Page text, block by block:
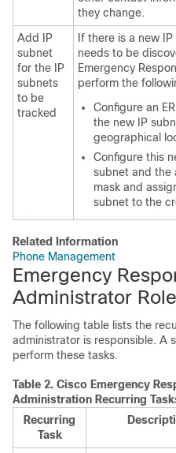
they change.
Add IP
subnet
for the IP
subnets
to be
tracked
If there is a new
needs to be
Emergency
perform the
Configure an
the new IP
geographical
Configure this
subnet and the
mask and
subnet to the
Related Information
Phone Management
Emergency
Administrator Role
The following table lists the
administrator is responsible. A
perform these tasks.
Table 2. Cisco Emergency
Administration Recurring
Recurring
Task